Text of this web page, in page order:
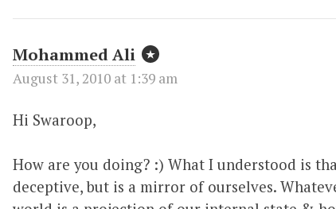
Mohammed Ali
August 31, 2010 at 1:39 am
Hi Swaroop,
How are you doing? :) What I understood is
deceptive, but is a mirror of ourselves.